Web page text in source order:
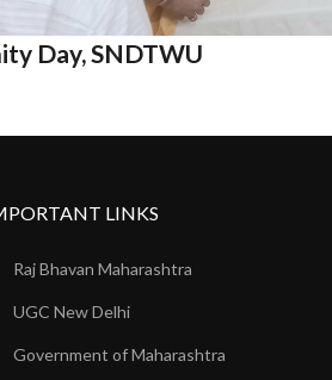
Day, SNDTWU
LINKS
Raj Bhavan Maharashtra
UGC New Delhi
Government of Maharashtra